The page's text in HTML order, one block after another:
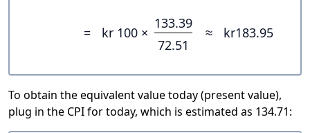
= kr 100 ×
133.39
72.51
≈ kr183.95
To obtain the equivalent value today (present value),
plug in the CPI for today, which is estimated as 134.71: